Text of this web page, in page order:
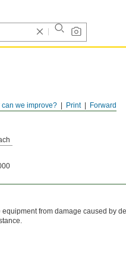
Forward
Print
can we improve?
from damage caused by